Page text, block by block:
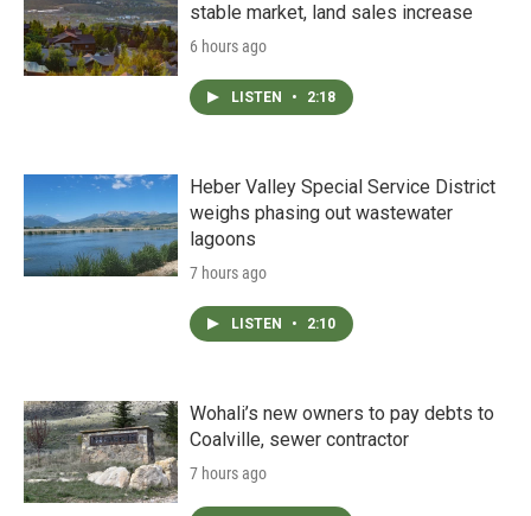
stable market, land sales increase
6 hours ago
LISTEN • 2:18
Heber Valley Special Service District
weighs phasing out wastewater
lagoons
7 hours ago
LISTEN • 2:10
Wohali’s new owners to pay debts to
Coalville, sewer contractor
7 hours ago